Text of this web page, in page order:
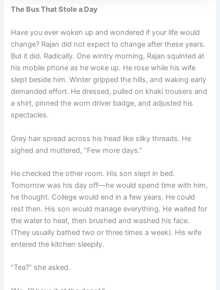
The Bus That Stole a Day
Have you ever woken up and wondered if your life would
change? Rajan did not expect to change after these years.
But it did. Radically. One wintry morning, Rajan squinted at
his mobile phone as he woke up. He rose while his wife
slept beside him. Winter gripped the hills, and waking early
demanded effort. He dressed, pulled on khaki trousers and
a shirt, pinned the worn driver badge, and adjusted his
spectacles.
Grey hair spread across his head like silky threads. He
sighed and muttered, “Few more days.”
He checked the other room. His son slept in bed.
Tomorrow was his day off—he would spend time with him,
he thought. College would end in a few years. He could
rest then. His son would manage everything. He waited for
the water to heat, then brushed and washed his face.
(They usually bathed two or three times a week). His wife
entered the kitchen sleepily.
“Tea?” she asked.